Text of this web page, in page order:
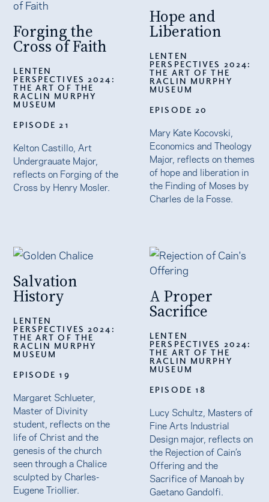
Forging the
Cross of Faith
LENTEN
PERSPECTIVES 2024:
THE ART OF THE
RACLIN MURPHY
MUSEUM
EPISODE 21
Kelton Castillo, Art
Undergrauate Major,
reflects on Forging of the
Cross by Henry Mosler.
Hope and
Liberation
LENTEN
PERSPECTIVES 2024:
THE ART OF THE
RACLIN MURPHY
MUSEUM
EPISODE 20
Mary Kate Kocovski,
Economics and Theology
Major, reflects on themes
of hope and liberation in
the Finding of Moses by
Charles de la Fosse.
Salvation
History
LENTEN
PERSPECTIVES 2024:
THE ART OF THE
RACLIN MURPHY
MUSEUM
EPISODE 19
Margaret Schlueter,
Master of Divinity
student, reflects on the
life of Christ and the
genesis of the church
seen through a Chalice
sculpted by Charles-
Eugene Triollier.
A Proper
Sacrifice
LENTEN
PERSPECTIVES 2024:
THE ART OF THE
RACLIN MURPHY
MUSEUM
EPISODE 18
Lucy Schultz, Masters of
Fine Arts Industrial
Design major, reflects on
the Rejection of Cain’s
Offering and the
Sacrifice of Manoah by
Gaetano Gandolfi.